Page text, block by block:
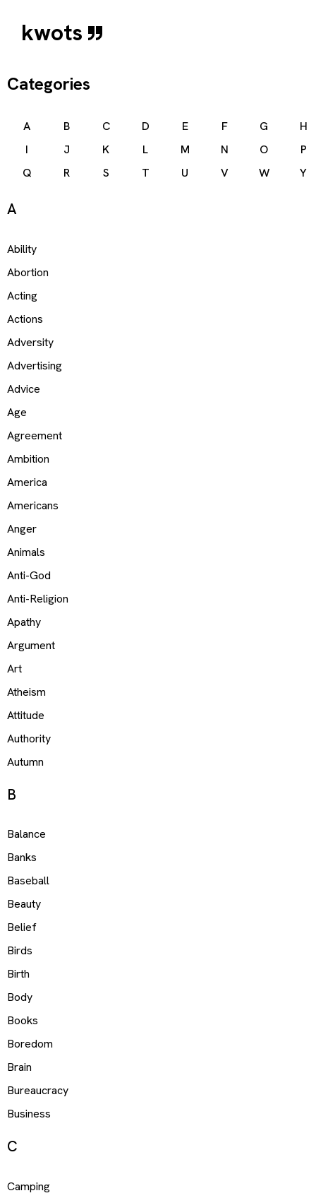
kwots
Categories
A B C D E F G
H
I
J K L M N O
P
Q
R S T U V W Y
A
Ability
Abortion
Acting
Actions
Adversity
Advertising
Advice
Age
Agreement
Ambition
America
Americans
Anger
Animals
Anti-God
Anti-Religion
Apathy
Argument
Art
Atheism
Attitude
Authority
Autumn
B
Balance
Banks
Baseball
Beauty
Belief
Birds
Birth
Body
Books
Boredom
Brain
Bureaucracy
Business
C
Camping